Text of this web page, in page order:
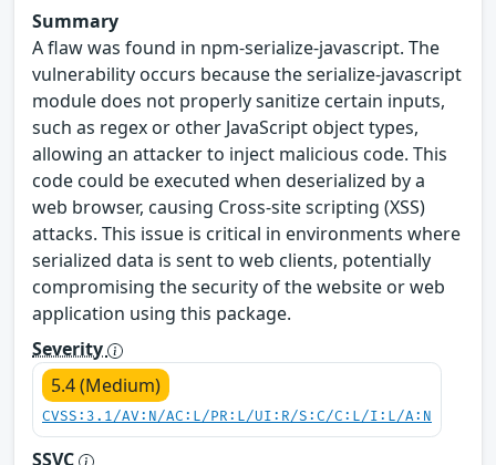
Summary
A flaw was found in npm-serialize-javascript. The
vulnerability occurs because the serialize-javascript
module does not properly sanitize certain inputs,
such as regex or other JavaScript object types,
allowing an attacker to inject malicious code. This
code could be executed when deserialized by a
web browser, causing Cross-site scripting (XSS)
attacks. This issue is critical in environments where
serialized data is sent to web clients, potentially
compromising the security of the website or web
application using this package.
Severity
5.4 (Medium)
CVSS:3.1/AV:N/AC:L/PR:L/UI:R/S:C/C:L/I:L/A:N
SSVC